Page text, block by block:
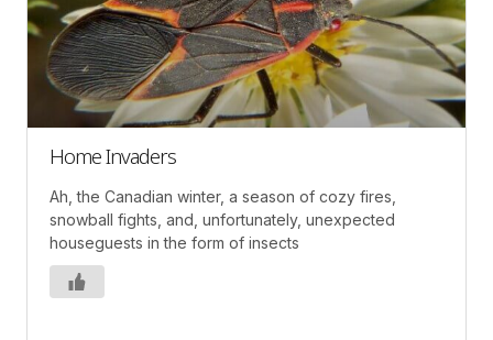
Home Invaders
Ah, the Canadian winter, a season of cozy fires,
snowball fights, and, unfortunately, unexpected
houseguests in the form of insects